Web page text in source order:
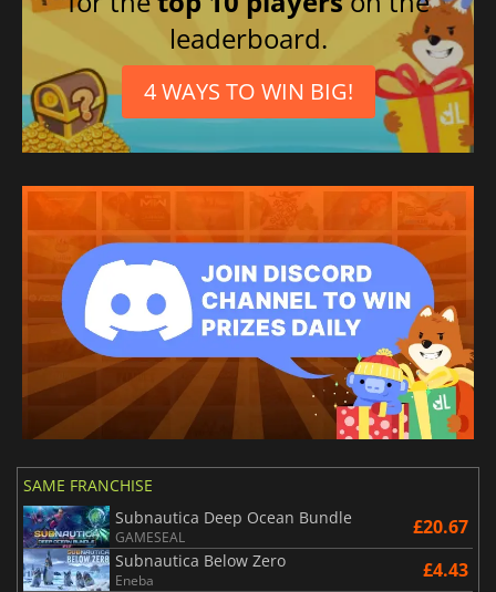
leaderboard.
4 WAYS TO WIN BIG!
SAME FRANCHISE
Subnautica Deep Ocean Bundle
GAMESEAL £20.67
Subnautica Below Zero
Eneba £4.43